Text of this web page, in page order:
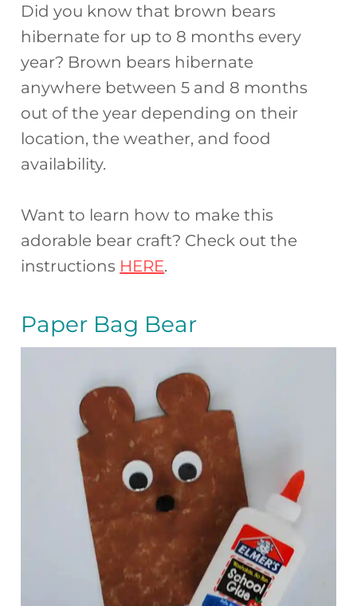
Did you know that brown bears
hibernate for up to 8 months every
year? Brown bears hibernate
anywhere between 5 and 8 months
out of the year depending on their
location, the weather, and food
availability.
Want to learn how to make this
adorable bear craft? Check out the
instructions HERE.
Paper Bag Bear